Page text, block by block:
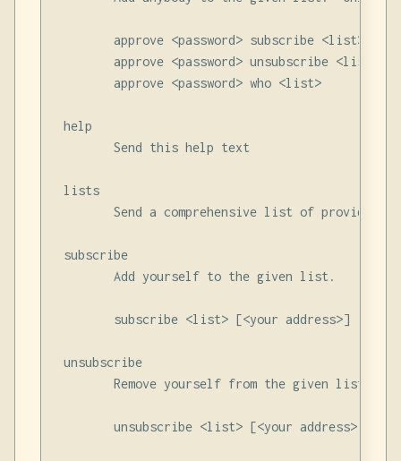
approve <password> subscribe <list>
approve <password> unsubscribe <list>
        approve <password> who <list>
help
        Send this help text
lists
Send a comprehensive list of providest
subscribe
        Add yourself to the given list.
        subscribe <list> [<your address>]
unsubscribe
        Remove yourself from the given list.
        unsubscribe <list> [<your address>]